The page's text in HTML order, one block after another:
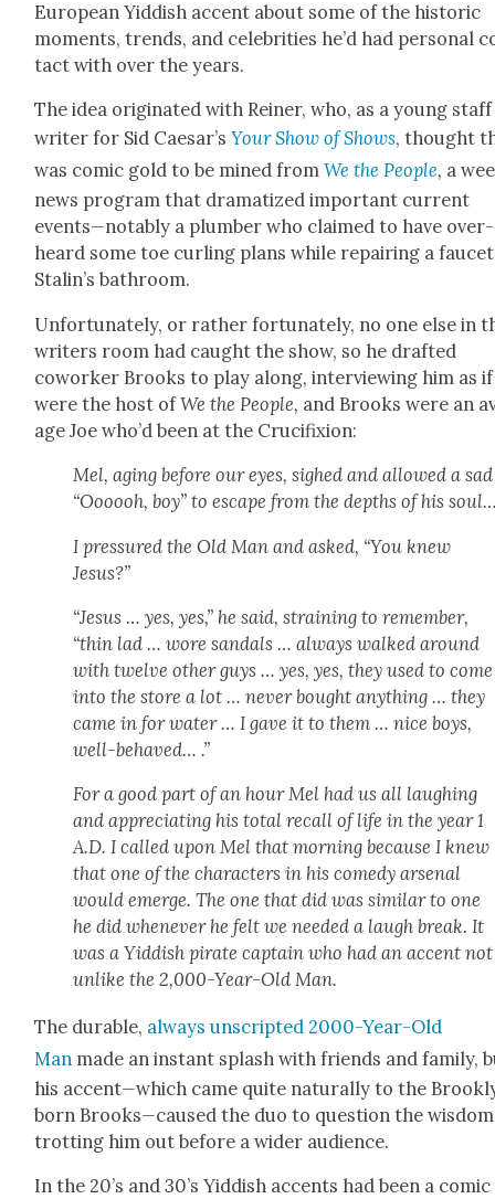
Euro­pean Yid­dish accent about some of the his­toric
moments, trends, and celebri­ties he’d had per­son­al
tact with over the years.
The idea orig­i­nat­ed with Rein­er, who, as a young staff
writer for Sid Caesar’sYour Show of Shows, thought
was com­ic gold to be mined fromWe the Peo­ple, a
news pro­gram that dra­ma­tized impor­tant cur­rent
events—notably a plumber who claimed to have over­
heard some toe curl­ing plans while repair­ing a
Stalin’s bath­room.
Unfor­tu­nate­ly, or rather for­tu­nate­ly, no one else in
writ­ers room had caught the show, so he draft­ed
cowork­er Brooks to play along, inter­view­ing him as
were the host ofWe the Peo­ple, and Brooks were an
age Joe who’d been at the Cru­ci­fix­ion:
Mel, aging before our eyes, sighed and allowed a sad
“Oooooh, boy” to escape from the depths of his
I pres­sured the Old Man and asked, “You knew
Jesus?”
“Jesus … yes, yes,” he said, strain­ing to remem­ber,
“thin lad … wore san­dals … always walked around
with twelve oth­er guys … yes, yes, they used to come
into the store a lot … nev­er bought any­thing … they
came in for water … I gave it to them … nice boys,
well-behaved… .”
For a good part of an hour Mel had us all laugh­ing
and appre­ci­at­ing his total recall of life in the year 1
A.D. I called upon Mel that morn­ing because I knew
that one of the char­ac­ters in his com­e­dy arse­nal
would emerge. The one that did was sim­i­lar to one
he did when­ev­er he felt we need­ed a laugh break. It
was a Yid­dish pirate cap­tain who had an accent not
unlike the 2,000-Year-Old Man.
The durable, always unscript­ed 2000-Year-Old
Man made an instant splash with friends and fam­i­ly,
his accent—which came quite nat­u­ral­ly to the
born Brooks—caused the duo to ques­tion the
trot­ting him out before a wider audi­ence.
In the 20’s and 30’s Yid­dish accents had been a com­ic